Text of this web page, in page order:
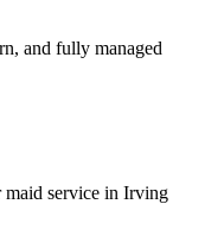
and fully managed
maid service in Irving